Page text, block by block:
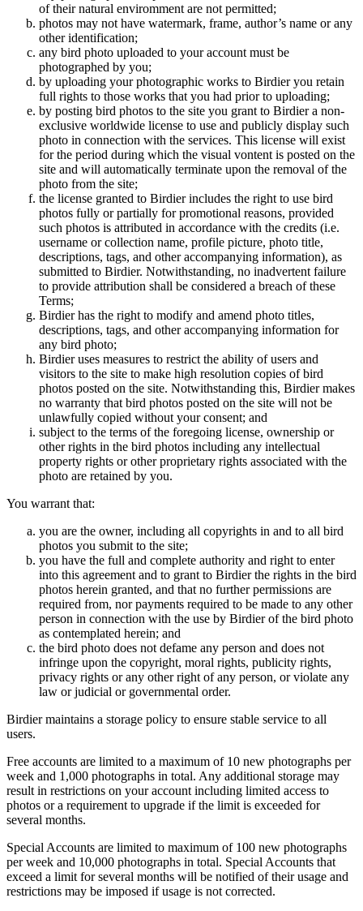
of their natural enviromment are not permitted;
photos may not have watermark, frame, author’s name or any
other identification;
any bird photo uploaded to your account must be
photographed by you;
by uploading your photographic works to Birdier you retain
full rights to those works that you had prior to uploading;
by posting bird photos to the site you grant to Birdier a non-
exclusive worldwide license to use and publicly display such
photo in connection with the services. This license will exist
for the period during which the visual vontent is posted on the
site and will automatically terminate upon the removal of the
photo from the site;
the license granted to Birdier includes the right to use bird
photos fully or partially for promotional reasons, provided
such photos is attributed in accordance with the credits (i.e.
username or collection name, profile picture, photo title,
descriptions, tags, and other accompanying information), as
submitted to Birdier. Notwithstanding, no inadvertent failure
to provide attribution shall be considered a breach of these
Terms;
Birdier has the right to modify and amend photo titles,
descriptions, tags, and other accompanying information for
any bird photo;
Birdier uses measures to restrict the ability of users and
visitors to the site to make high resolution copies of bird
photos posted on the site. Notwithstanding this, Birdier makes
no warranty that bird photos posted on the site will not be
unlawfully copied without your consent; and
subject to the terms of the foregoing license, ownership or
other rights in the bird photos including any intellectual
property rights or other proprietary rights associated with the
photo are retained by you.
You warrant that:
you are the owner, including all copyrights in and to all bird
photos you submit to the site;
you have the full and complete authority and right to enter
into this agreement and to grant to Birdier the rights in the bird
photos herein granted, and that no further permissions are
required from, nor payments required to be made to any other
person in connection with the use by Birdier of the bird photo
as contemplated herein; and
the bird photo does not defame any person and does not
infringe upon the copyright, moral rights, publicity rights,
privacy rights or any other right of any person, or violate any
law or judicial or governmental order.
Birdier maintains a storage policy to ensure stable service to all
users.
Free accounts are limited to a maximum of 10 new photographs per
week and 1,000 photographs in total. Any additional storage may
result in restrictions on your account including limited access to
photos or a requirement to upgrade if the limit is exceeded for
several months.
Special Accounts are limited to maximum of 100 new photographs
per week and 10,000 photographs in total. Special Accounts that
exceed a limit for several months will be notified of their usage and
restrictions may be imposed if usage is not corrected.